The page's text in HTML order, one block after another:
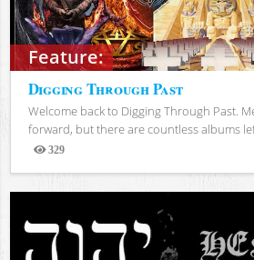
Feature:
Digging Through Past
Welcome back to Digging Through Past.
forward, but there are countless albums
329
Views